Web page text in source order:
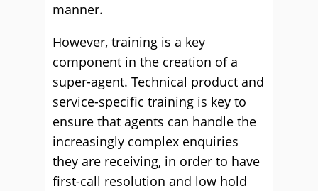
manner.
However, training is a key
component in the creation of a
super-agent. Technical product and
service-specific training is key to
ensure that agents can handle the
increasingly complex enquiries
they are receiving, in order to have
first-call resolution and low hold